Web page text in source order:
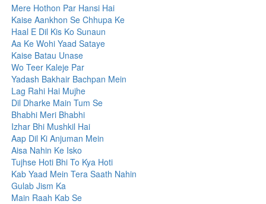
Mere Hothon Par Hansi Hai
Kaise Aankhon Se Chhupa Ke
Haal E Dil Kis Ko Sunaun
Aa Ke Wohi Yaad Sataye
Kaise Batau Unase
Wo Teer Kaleje Par
Yadash Bakhair Bachpan Mein
Lag Rahi Hai Mujhe
Dil Dharke Main Tum Se
Bhabhi Meri Bhabhi
Izhar Bhi Mushkil Hai
Aap Dil Ki Anjuman Mein
Aisa Nahin Ke Isko
Tujhse Hoti Bhi To Kya Hoti
Kab Yaad Mein Tera Saath Nahin
Gulab Jism Ka
Main Raah Kab Se